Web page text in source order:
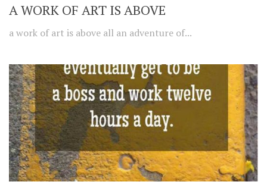
A WORK OF ART IS ABOVE
a work of art is above all an adventure of...